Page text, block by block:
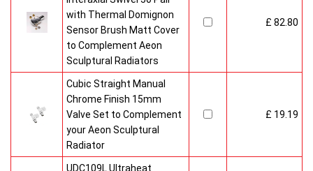
with Thermal Domignon
Sensor Brush Matt Cover
to Complement Aeon
Sculptural Radiators
£ 82.80
Cubic Straight Manual
Chrome Finish 15mm
Valve Set to Complement
your Aeon Sculptural
Radiator
£ 19.19
UDC109L Ultraheat